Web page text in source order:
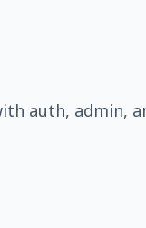
auth, admin,